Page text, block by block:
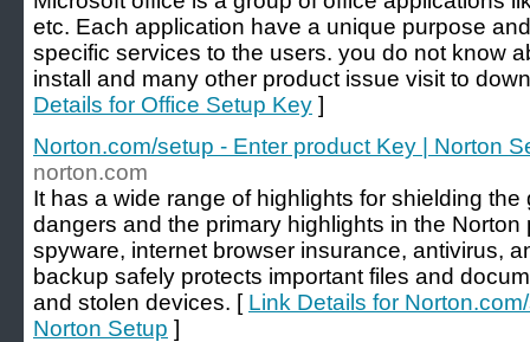
etc. Each application have a unique purpose
specific services to the users. you do not know
install and many other product issue visit to
Details for Office Setup Key ]
Norton.com/setup - Enter product Key | Norton
norton.com
It has a wide range of highlights for shielding
dangers and the primary highlights in the
spyware, internet browser insurance, antivirus,
backup safely protects important files and
and stolen devices. [ Link Details for
Norton Setup ]